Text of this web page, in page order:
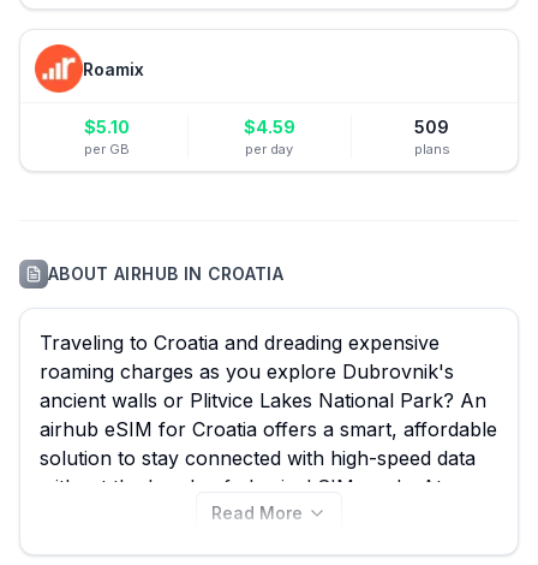
Roamix
$5.10
per GB
$4.59
per day
509
plans
ABOUTAIRHUB IN CROATIA
Traveling to Croatia and dreading expensive
roaming charges as you explore Dubrovnik's
ancient walls or Plitvice Lakes National Park? An
airhub eSIM for Croatia offers a smart, affordable
solution to stay connected with high-speed data
without the hassle of physical SIM cards. At
esimguide.com, we help you quickly compare all
Read More